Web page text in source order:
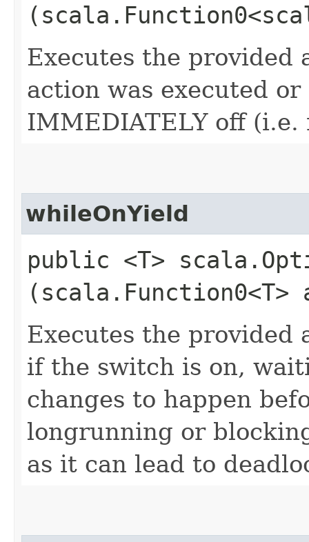
Executes the
action was executed
IMMEDIATELY off
whileOnYield
public <T>
Executes the provided
if the switch is on,
changes to happen
longrunning or
as it can lead to